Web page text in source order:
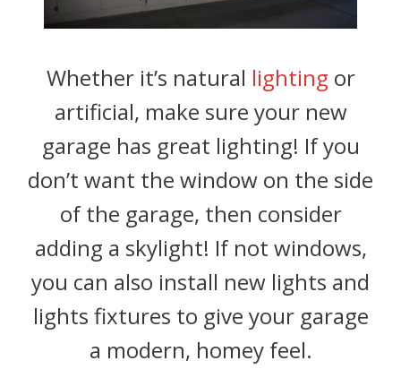
Whether it’s natural lighting or
artificial, make sure your new
garage has great lighting! If you
don’t want the window on the side
of the garage, then consider
adding a skylight! If not windows,
you can also install new lights and
lights fixtures to give your garage
a modern, homey feel.